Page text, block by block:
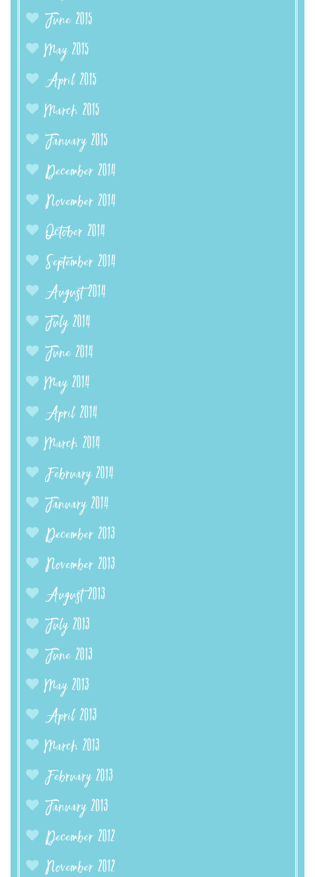
June 2015
May 2015
April 2015
March 2015
January 2015
December 2014
November 2014
October 2014
September 2014
August 2014
July 2014
June 2014
May 2014
April 2014
March 2014
February 2014
January 2014
December 2013
November 2013
August 2013
July 2013
June 2013
May 2013
April 2013
March 2013
February 2013
January 2013
December 2012
November 2012